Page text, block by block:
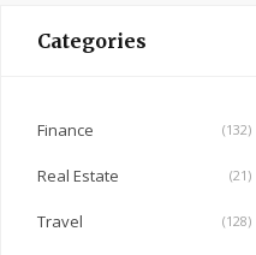
Categories
Finance (132)
Real Estate (21)
Travel (128)